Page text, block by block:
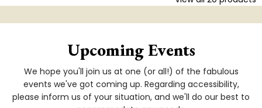
Upcoming Events
We hope you'll join us at one (or all!) of the fabulous
events we've got coming up. Regarding accessibility,
please inform us of your situation, and we'll do our best to